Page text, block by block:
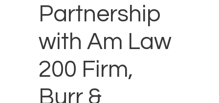
Partnership
with Am Law
200 Firm,
Burr &